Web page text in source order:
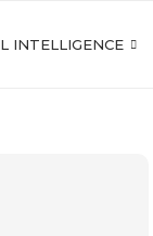
INTELLIGENCE